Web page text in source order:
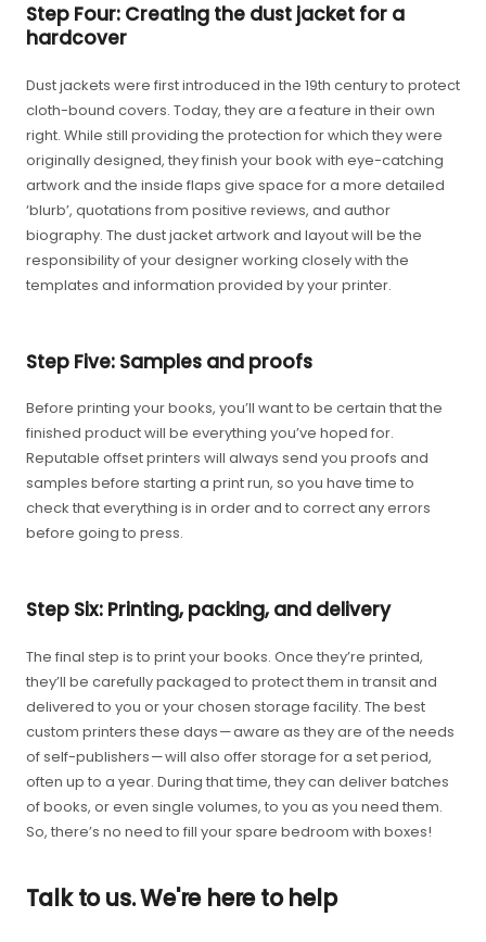
Step Four: Creating the dust jacket for a
hardcover
Dust jackets were first introduced in the 19th century to protect
cloth-bound covers. Today, they are a feature in their own
right. While still providing the protection for which they were
originally designed, they finish your book with eye-catching
artwork and the inside flaps give space for a more detailed
‘blurb’, quotations from positive reviews, and author
biography. The dust jacket artwork and layout will be the
responsibility of your designer working closely with the
templates and information provided by your printer.
Step Five: Samples and proofs
Before printing your books, you’ll want to be certain that the
finished product will be everything you’ve hoped for.
Reputable offset printers will always send you proofs and
samples before starting a print run, so you have time to
check that everything is in order and to correct any errors
before going to press.
Step Six: Printing, packing, and delivery
The final step is to print your books. Once they’re printed,
they’ll be carefully packaged to protect them in transit and
delivered to you or your chosen storage facility. The best
custom printers these days — aware as they are of the needs
of self-publishers — will also offer storage for a set period,
often up to a year. During that time, they can deliver batches
of books, or even single volumes, to you as you need them.
So, there’s no need to fill your spare bedroom with boxes!
Talk to us. We're here to help